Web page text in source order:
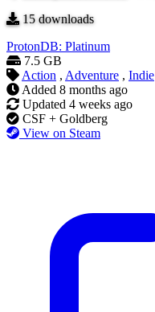
15downloads
ProtonDB: Platinum
7.5 GB
Action , Adventure , Indie
Added 8 months ago
Updated 4 weeks ago
CSF + Goldberg
View on Steam